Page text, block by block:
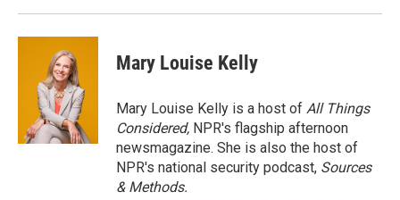
Mary Louise Kelly
Mary Louise Kelly is a host of All Things
Considered, NPR's flagship afternoon
newsmagazine. She is also the host of
NPR's national security podcast, Sources
& Methods.